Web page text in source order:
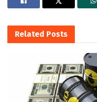
Related Posts